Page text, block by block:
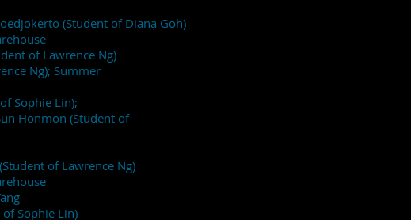
(Student of Diana Goh)
of Lawrence Ng)
Ng); Summer
Sophie Lin);
Honmon (Student of
of Lawrence Ng)
Sophie Lin)